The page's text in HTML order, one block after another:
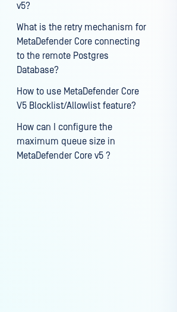
v5?
What is the retry mechanism for
MetaDefender Core connecting
to the remote Postgres
Database?
How to use MetaDefender Core
V5 Blocklist/Allowlist feature?
How can I configure the
maximum queue size in
MetaDefender Core v5 ?